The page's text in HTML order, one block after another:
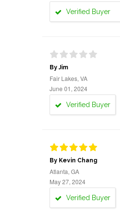
Verified Buyer
By Jim
Fair Lakes, VA
June 01, 2024
Verified Buyer
By Kevin Chang
Atlanta, GA
May 27, 2024
Verified Buyer